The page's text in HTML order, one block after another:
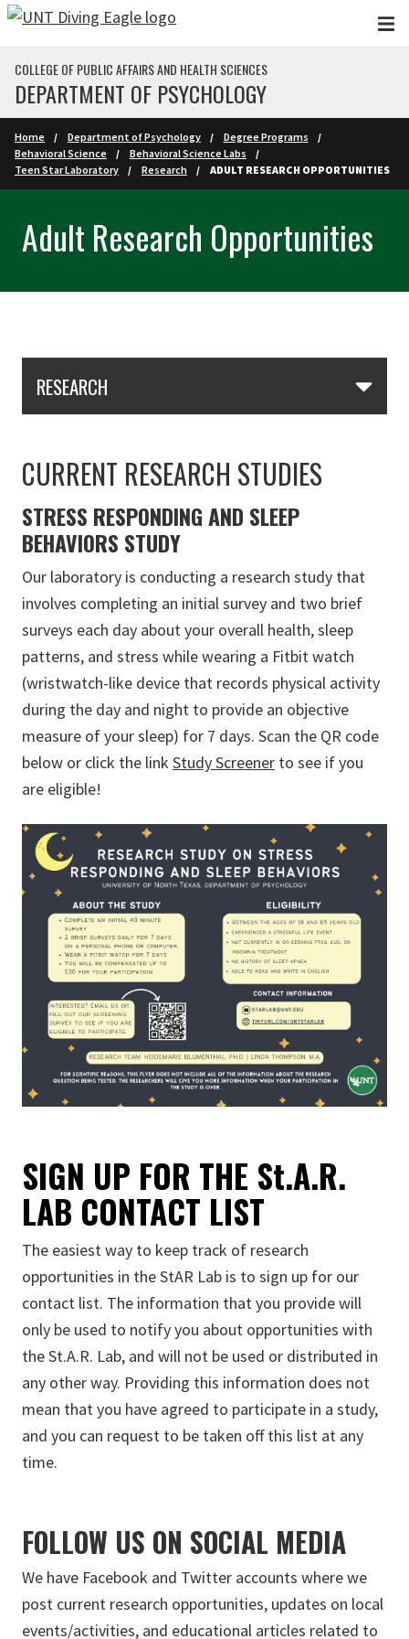
Skip to main content
COLLEGE OF PUBLIC AFFAIRS AND HEALTH SCIENCES
DEPARTMENT OF PSYCHOLOGY
Home Department of Psychology
Degree Programs
Behavioral Science
Behavioral Science Labs
Teen Star Laboratory
Research ADULT RESEARCH OPPORTUNITIES
Adult Research Opportunities
RESEARCH
CURRENT RESEARCH STUDIES
STRESS RESPONDING AND SLEEP
BEHAVIORS STUDY
Our laboratory is conducting a research study that
involves completing an initial survey and two brief
surveys each day about your overall health, sleep
patterns, and stress while wearing a Fitbit watch
(wristwatch-like device that records physical activity
during the day and night to provide an objective
measure of your sleep) for 7 days. Scan the QR code
below or click the link Study Screener to see if you
are eligible!
SIGN UP FOR THE St.A.R.
LAB CONTACT LIST
The easiest way to keep track of research
opportunities in the StAR Lab is to sign up for our
contact list. The information that you provide will
only be used to notify you about opportunities with
the St.A.R. Lab, and will not be used or distributed in
any other way. Providing this information does not
mean that you have agreed to participate in a study,
and you can request to be taken off this list at any
time.
FOLLOW US ON SOCIAL MEDIA
We have Facebook and Twitter accounts where we
post current research opportunities, updates on local
events/activities, and educational articles related to